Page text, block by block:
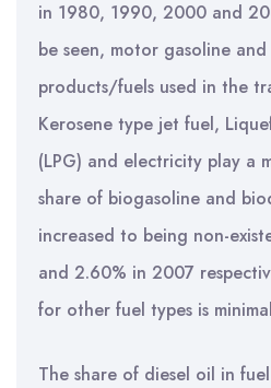
in 1980, 1990, 2000 and
be seen, motor gasoline
products/fuels used in the
Kerosene type jet fuel,
(LPG) and electricity play a
share of biogasoline and
increased to being non-
and 2.60% in 2007
for other fuel types is
The share of diesel oil in